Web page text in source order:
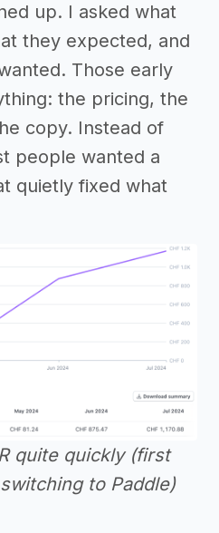
up. I asked what
they expected, and
Those early
the pricing, the
copy. Instead of
people wanted a
quietly fixed what
quite quickly (first
to Paddle)